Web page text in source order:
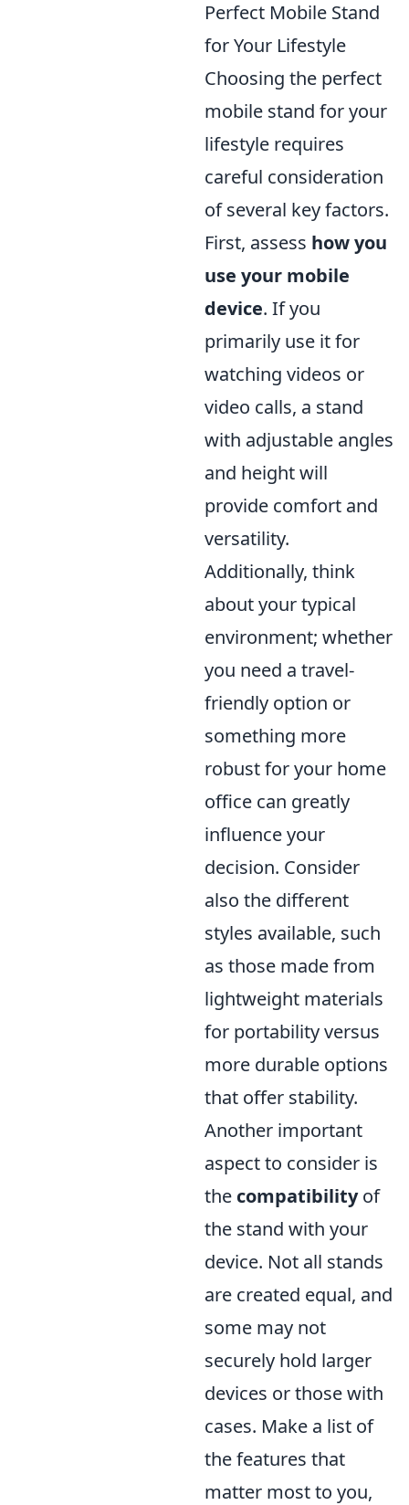
Perfect Mobile Stand
for Your Lifestyle
Choosing the perfect
mobile stand for your
lifestyle requires
careful consideration
of several key factors.
First, assess how you
use your mobile
device. If you
primarily use it for
watching videos or
video calls, a stand
with adjustable angles
and height will
provide comfort and
versatility.
Additionally, think
about your typical
environment; whether
you need a travel-
friendly option or
something more
robust for your home
office can greatly
influence your
decision. Consider
also the different
styles available, such
as those made from
lightweight materials
for portability versus
more durable options
that offer stability.
Another important
aspect to consider is
the compatibilityof
the stand with your
device. Not all stands
are created equal, and
some may not
securely hold larger
devices or those with
cases. Make a list of
the features that
matter most to you,